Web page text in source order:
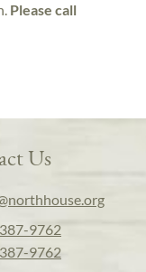
Please call
Us
9762
9762